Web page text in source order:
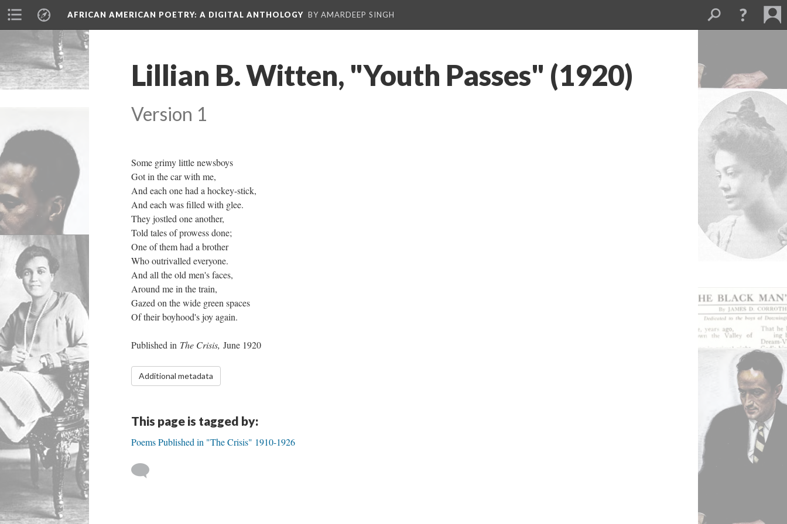
AFRICAN AMERICAN POETRY: A DIGITAL ANTHOLOGY BY AMARDEEP SINGH
Lillian B. Witten, "Youth Passes" (1920)
Version 1
Some grimy little newsboys
Got in the car with me,
And each one had a hockey-stick,
And each was filled with glee.
They jostled one another,
Told tales of prowess done;
One of them had a brother
Who outrivalled everyone.
And all the old men's faces,
Around me in the train,
Gazed on the wide green spaces
Of their boyhood's joy again.
Published in The Crisis, June 1920
Additional metadata
This page is tagged by:
Poems Published in "The Crisis" 1910-1926